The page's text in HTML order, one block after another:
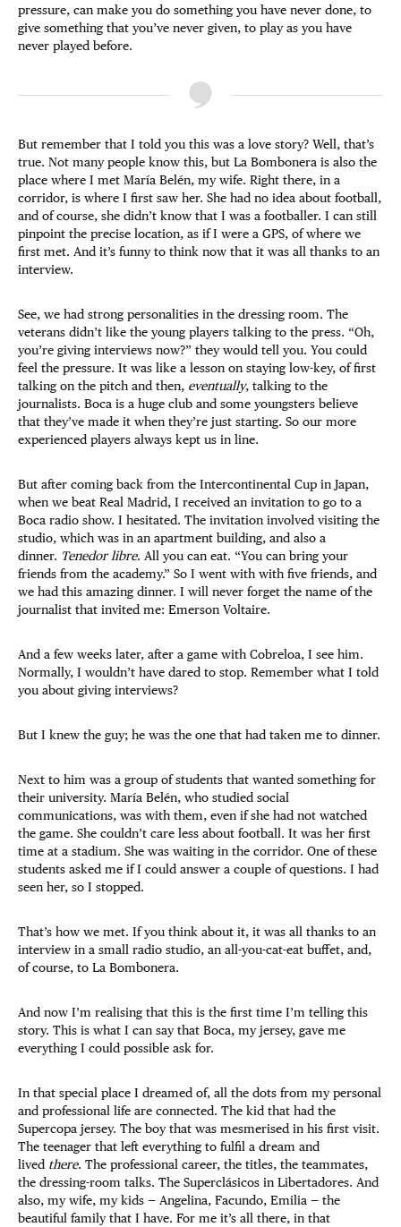
pressure, can make you do something you have never done, to
give something that you’ve never given, to play as you have
never played before.
But remember that I told you this was a love story? Well, that’s
true. Not many people know this, but La Bombonera is also the
place where I met María Belén, my wife. Right there, in a
corridor, is where I first saw her. She had no idea about football,
and of course, she didn’t know that I was a footballer. I can still
pinpoint the precise location, as if I were a GPS, of where we
first met. And it’s funny to think now that it was all thanks to an
interview.
See, we had strong personalities in the dressing room. The
veterans didn’t like the young players talking to the press. “Oh,
you’re giving interviews now?” they would tell you. You could
feel the pressure. It was like a lesson on staying low-key, of first
talking on the pitch and then, eventually, talking to the
journalists. Boca is a huge club and some youngsters believe
that they’ve made it when they’re just starting. So our more
experienced players always kept us in line.
But after coming back from the Intercontinental Cup in Japan,
when we beat Real Madrid, I received an invitation to go to a
Boca radio show. I hesitated. The invitation involved visiting the
studio, which was in an apartment building, and also a
dinner. Tenedor libre. All you can eat. “You can bring your
friends from the academy.” So I went with with five friends, and
we had this amazing dinner. I will never forget the name of the
journalist that invited me: Emerson Voltaire.
And a few weeks later, after a game with Cobreloa, I see him.
Normally, I wouldn’t have dared to stop. Remember what I told
you about giving interviews?
But I knew the guy; he was the one that had taken me to dinner.
Next to him was a group of students that wanted something for
their university. María Belén, who studied social
communications, was with them, even if she had not watched
the game. She couldn’t care less about football. It was her first
time at a stadium. She was waiting in the corridor. One of these
students asked me if I could answer a couple of questions. I had
seen her, so I stopped.
That’s how we met. If you think about it, it was all thanks to an
interview in a small radio studio, an all-you-cat-eat buffet, and,
of course, to La Bombonera.
And now I’m realising that this is the first time I’m telling this
story. This is what I can say that Boca, my jersey, gave me
everything I could possible ask for.
In that special place I dreamed of, all the dots from my personal
and professional life are connected. The kid that had the
Supercopa jersey. The boy that was mesmerised in his first visit.
The teenager that left everything to fulfil a dream and
lived there. The professional career, the titles, the teammates,
the dressing-room talks. The Superclásicos in Libertadores. And
also, my wife, my kids — Angelina, Facundo, Emilia — the
beautiful family that I have. For me it’s all there, in that